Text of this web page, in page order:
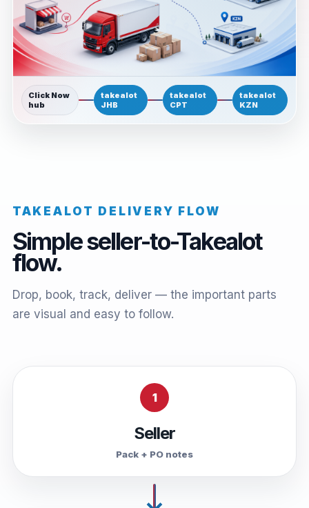
Click Now
hub
takealot
JHB
takealot
CPT
takealot
KZN
TAKEALOT DELIVERY FLOW
Simple seller-to-Takealot
flow.
Drop, book, track, deliver — the important parts
are visual and easy to follow.
1
Seller
Pack + PO notes